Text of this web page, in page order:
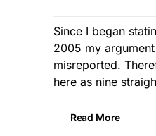
Since I began
2005 my
misreported.
here as nine
Read More